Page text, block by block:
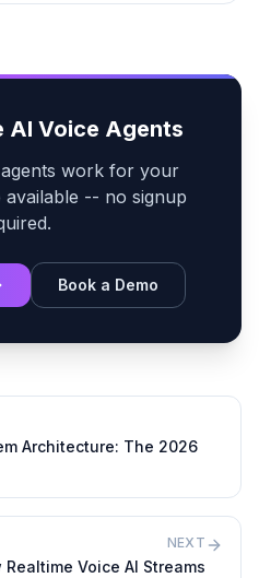
AI Voice Agents
work for your
available -- no signup
Book a Demo
Architecture: The 2026
NEXT
Voice AI Streams